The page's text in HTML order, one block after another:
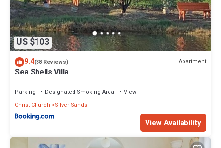
US $103
9.4(38 Reviews) Apartment
Sea Shells Villa
Parking Designated Smoking Area
View
Christ Church
Silver Sands
View Availability